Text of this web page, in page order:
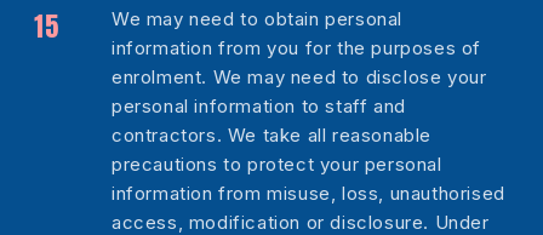
We may need to obtain personal
information from you for the purposes of
enrolment. We may need to disclose your
personal information to staff and
contractors. We take all reasonable
precautions to protect your personal
information from misuse, loss, unauthorised
access, modification or disclosure. Under